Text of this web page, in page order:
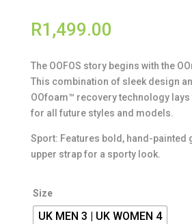
R1,499.00
The OOFOS story begins with the
This combination of sleek design
OOfoam™ recovery technology
for all future styles and models.
Sport: Features bold, hand-painted
upper strap for a sporty look.
Size
UK MEN 3 | UK WOMEN 4